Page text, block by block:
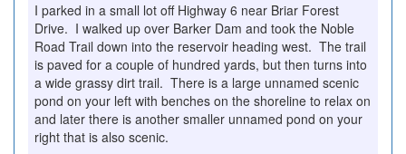
I parked in a small lot off Highway 6 near Briar Forest
Drive. I walked up over Barker Dam and took the Noble
Road Trail down into the reservoir heading west. The trail
is paved for a couple of hundred yards, but then turns into
a wide grassy dirt trail. There is a large unnamed scenic
pond on your left with benches on the shoreline to relax on
and later there is another smaller unnamed pond on your
right that is also scenic.